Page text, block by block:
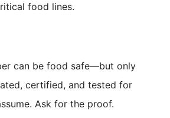
food lines.
can be food safe—but only
certified, and tested for
Ask for the proof.